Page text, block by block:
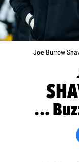
Joe Burrow
...